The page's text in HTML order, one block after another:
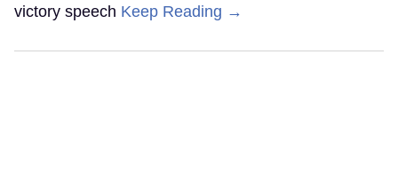
victory speech Keep Reading →